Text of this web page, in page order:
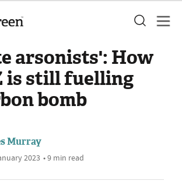
arsonists': How
is still fuelling
bomb
Murray
2023 • 9 min read